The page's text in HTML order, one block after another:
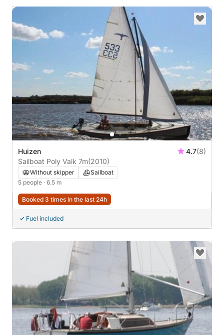
Huizen 4.7(8)
Sailboat Poly Valk 7m(2010)
Without skipper
Sailboat
5 people · 6.5 m
Booked 3 times in the last 24h
Fuel included